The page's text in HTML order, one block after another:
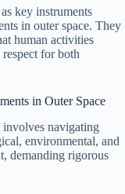
key instruments
in outer space. They
human activities
for both
in Outer Space
involves navigating
environmental, and
demanding rigorous